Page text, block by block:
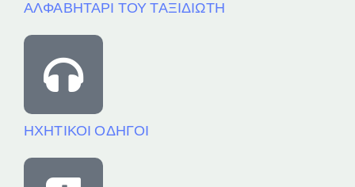
ΑΛΦΑΒΗΤΑΡΙ ΤΟΥ ΤΑΞΙΔΙΩΤΗ
ΗΧΗΤΙΚΟΙ ΟΔΗΓΟΙ